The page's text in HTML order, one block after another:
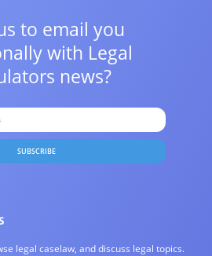
to email you
with Legal
news?
SUBSCRIBE
legal caselaw, and discuss legal topics.